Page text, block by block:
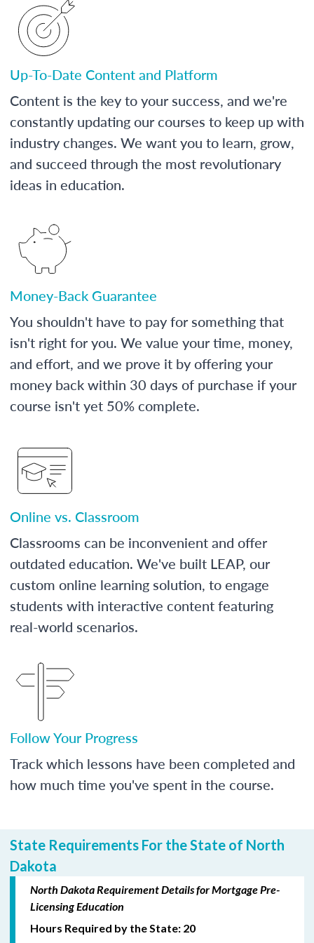
Up-To-Date Content and Platform
Content is the key to your success, and we're
constantly updating our courses to keep up with
industry changes. We want you to learn, grow,
and succeed through the most revolutionary
ideas in education.
Money-Back Guarantee
You shouldn't have to pay for something that
isn't right for you. We value your time, money,
and effort, and we prove it by offering your
money back within 30 days of purchase if your
course isn't yet 50% complete.
Online vs. Classroom
Classrooms can be inconvenient and offer
outdated education. We've built LEAP, our
custom online learning solution, to engage
students with interactive content featuring
real-world scenarios.
Follow Your Progress
Track which lessons have been completed and
how much time you've spent in the course.
State Requirements For the State of North
Dakota
North Dakota Requirement Details for Mortgage Pre-
Licensing Education
Hours Required by the State: 20